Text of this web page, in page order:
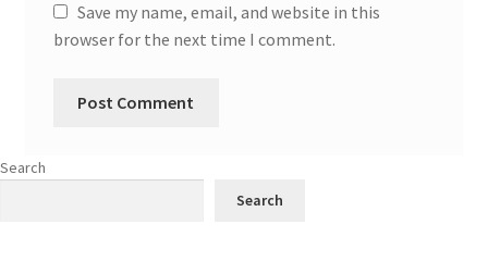
Save my name, email, and website in this
browser for the next time I comment.
Search
Search